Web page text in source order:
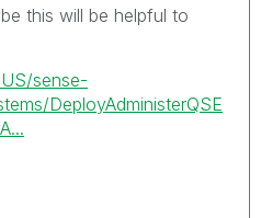
this will be helpful to
sense-
DeployAdministerQSE